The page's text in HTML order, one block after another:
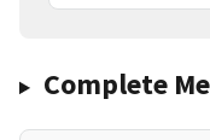
Complete